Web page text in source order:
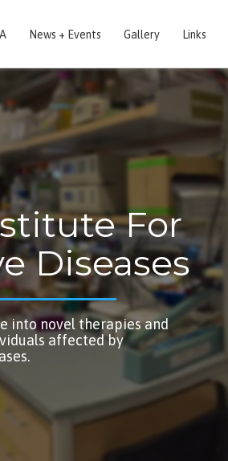
News + Events Gallery Links
For
Diseases
into novel therapies and
affected by